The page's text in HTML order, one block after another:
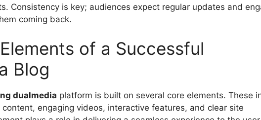
Consistency is key; audiences expect regular updates and
coming back.
of a Successful
Blog
dualmedia platform is built on several core elements. These
engaging videos, interactive features, and clear site